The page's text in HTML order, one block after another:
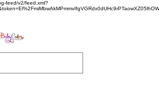
feed/v2/feed.xml?